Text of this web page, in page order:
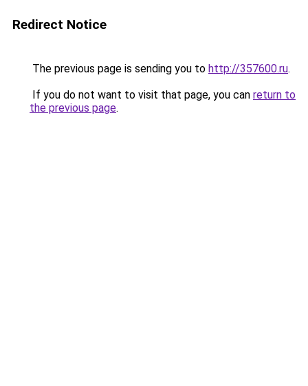
Redirect Notice
The previous page is sending you to http://357600.ru.
If you do not want to visit that page, you can return to
the previous page.